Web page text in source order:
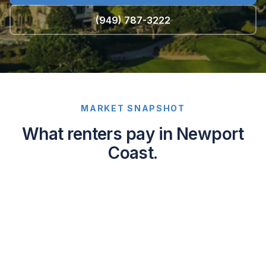
(949) 787-3222
MARKET SNAPSHOT
What renters pay in Newport
Coast.